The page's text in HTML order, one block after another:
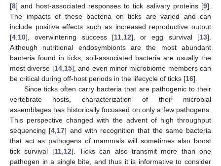
[8] and host-associated responses to tick salivary proteins [9].
The impacts of these bacteria on ticks are varied and can
include positive effects such as increased reproductive output
[4 10], overwintering success [11, 12], or egg survival [13].
Although nutritional endosymbionts are the most abundant
bacteria found in ticks, soil-associated bacteria are usually the
most diverse [14, 15], and even minor microbiome members can
be critical during off-host periods in the lifecycle of ticks [16].
Since ticks often carry bacteria that are pathogenic to their
vertebrate hosts, characterization of their microbial
assemblages has historically focussed on only a few pathogens.
This perspective changed with the advent of high throughput
sequencing [4 17] and with recognition that the same bacteria
that act as pathogens of mammals will sometimes also boost
tick survival [11, 12]. Ticks can also transmit more than one
pathogen in a single bite, and thus it is informative to consider